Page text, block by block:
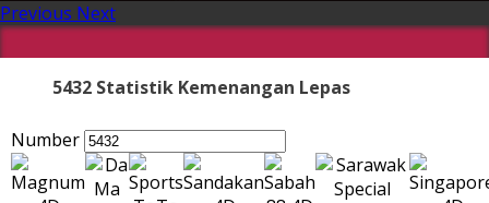
Previous Next
5432 Statistik Kemenangan Lepas
Number